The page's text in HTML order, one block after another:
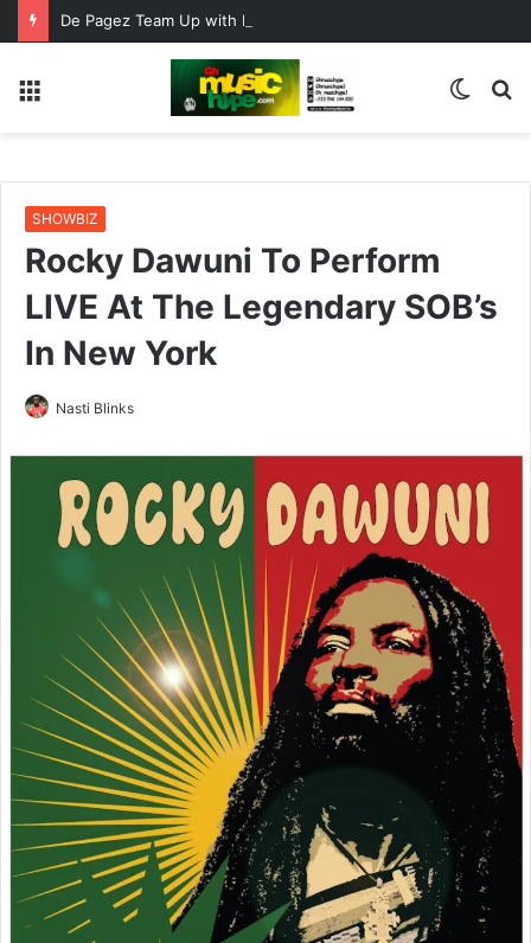
Switch
SHOWBIZ
Rocky Dawuni To Perform
LIVE At The Legendary SOB’s
In New York
Nasti Blinks